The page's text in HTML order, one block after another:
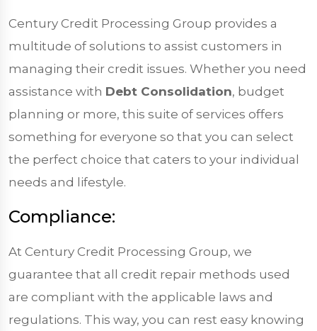
Century Credit Processing Group provides a
multitude of solutions to assist customers in
managing their credit issues. Whether you need
assistance with Debt Consolidation, budget
planning or more, this suite of services offers
something for everyone so that you can select
the perfect choice that caters to your individual
needs and lifestyle.
Compliance:
At Century Credit Processing Group, we
guarantee that all credit repair methods used
are compliant with the applicable laws and
regulations. This way, you can rest easy knowing